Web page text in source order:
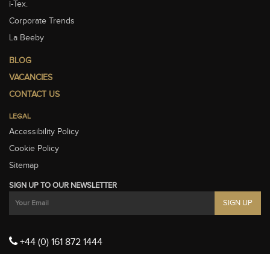
i-Tex.
Corporate Trends
La Beeby
BLOG
VACANCIES
CONTACT US
LEGAL
Accessibility Policy
Cookie Policy
Sitemap
SIGN UP TO OUR NEWSLETTER
+44 (0) 161 872 1444